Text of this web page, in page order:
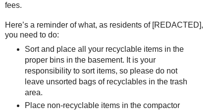
fees.
Here’s a reminder of what, as residents of [REDACTED],
you need to do:
Sort and place all your recyclable items in the
proper bins in the basement. It is your
responsibility to sort items, so please do not
leave unsorted bags of recyclables in the trash
area.
Place non-recyclable items in the compactor